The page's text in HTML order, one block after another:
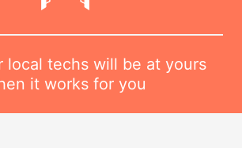
local techs will be at yours
it works for you